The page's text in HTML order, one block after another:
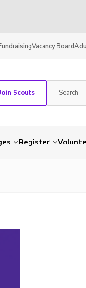
Vacancy Board
Scouts
Register